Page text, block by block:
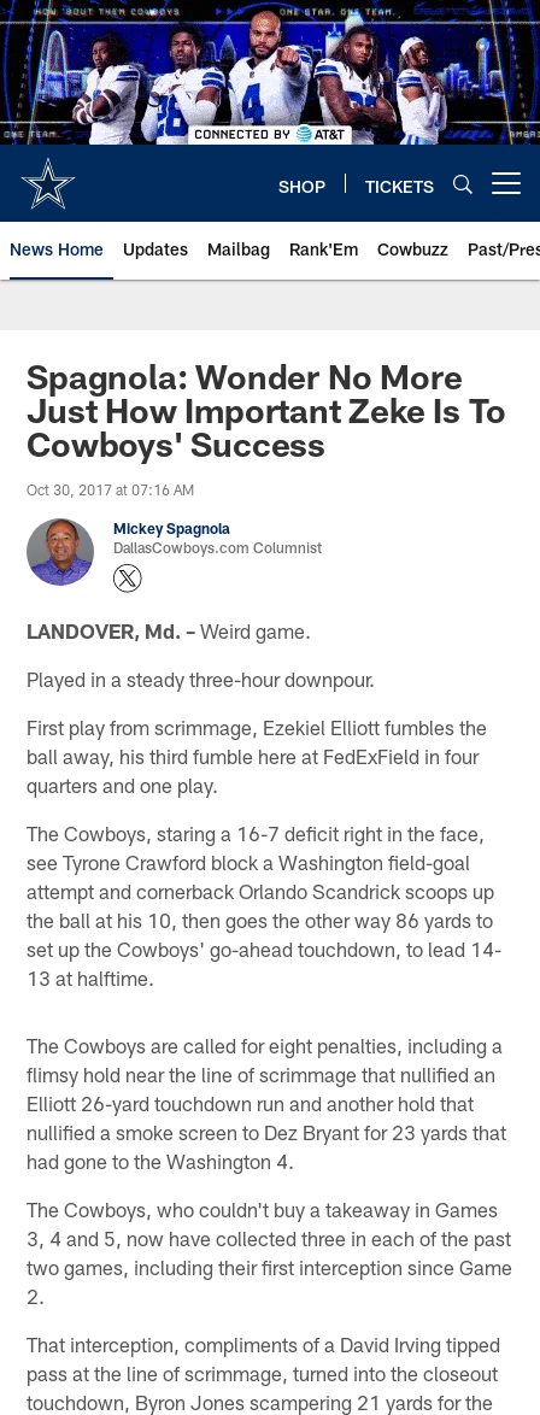
Skip
to
main
content
SHOP TICKETS
News Home Updates Mailbag Rank'Em Cowbuzz Past/
Spagnola: Wonder No More
Just How Important Zeke Is To
Cowboys' Success
Oct 30, 2017 at 07:16 AM
Mickey Spagnola
DallasCowboys.com Columnist
LANDOVER, Md. – Weird game.
Played in a steady three-hour downpour.
First play from scrimmage, Ezekiel Elliott fumbles the
ball away, his third fumble here at FedExField in four
quarters and one play.
The Cowboys, staring a 16-7 deficit right in the face,
see Tyrone Crawford block a Washington field-goal
attempt and cornerback Orlando Scandrick scoops up
the ball at his 10, then goes the other way 86 yards to
set up the Cowboys' go-ahead touchdown, to lead 14-
13 at halftime.
The Cowboys are called for eight penalties, including a
flimsy hold near the line of scrimmage that nullified an
Elliott 26-yard touchdown run and another hold that
nullified a smoke screen to Dez Bryant for 23 yards that
had gone to the Washington 4.
The Cowboys, who couldn't buy a takeaway in Games
3, 4 and 5, now have collected three in each of the past
two games, including their first interception since Game
2.
That interception, compliments of a David Irving tipped
pass at the line of scrimmage, turned into the closeout
touchdown, Byron Jones scampering 21 yards for the